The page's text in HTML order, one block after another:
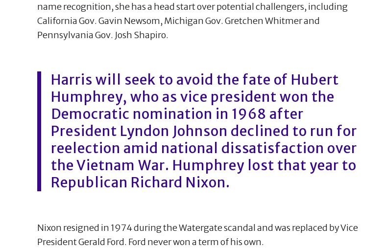
name recognition, she has a head start over potential challengers, including
California Gov. Gavin Newsom, Michigan Gov. Gretchen Whitmer and
Pennsylvania Gov. Josh Shapiro.
Harris will seek to avoid the fate of Hubert
Humphrey, who as vice president won the
Democratic nomination in 1968 after
President Lyndon Johnson declined to run for
reelection amid national dissatisfaction over
the Vietnam War. Humphrey lost that year to
Republican Richard Nixon.
Nixon resigned in 1974 during the Watergate scandal and was replaced by Vice
President Gerald Ford. Ford never won a term of his own.